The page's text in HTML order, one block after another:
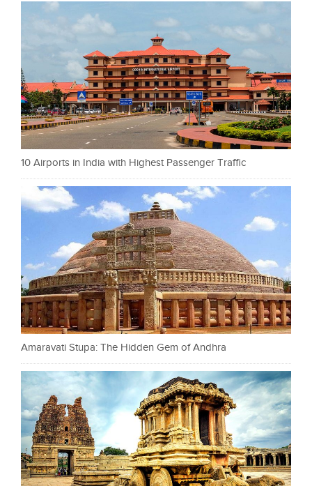
10 Airports in India with Highest Passenger Traffic
Amaravati Stupa: The Hidden Gem of Andhra